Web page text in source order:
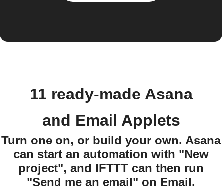
11 ready-made Asana
and Email Applets
Turn one on, or build your own. Asana
can start an automation with "New
project", and IFTTT can then run
"Send me an email" on Email.